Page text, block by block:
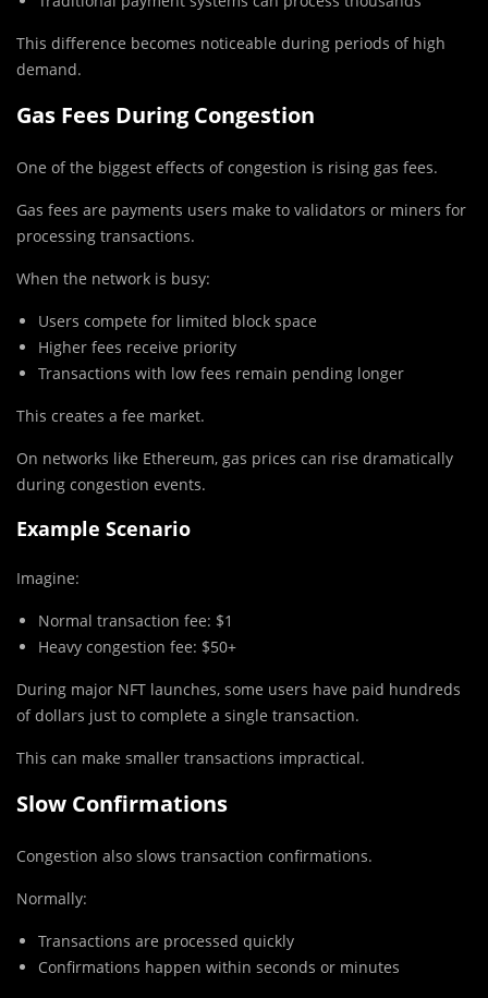
This difference becomes noticeable during periods of high
demand.
Gas Fees During Congestion
One of the biggest effects of congestion is rising gas fees.
Gas fees are payments users make to validators or miners for
processing transactions.
When the network is busy:
Users compete for limited block space
Higher fees receive priority
Transactions with low fees remain pending longer
This creates a fee market.
On networks like Ethereum, gas prices can rise dramatically
during congestion events.
Example Scenario
Imagine:
Normal transaction fee: $1
Heavy congestion fee: $50+
During major NFT launches, some users have paid hundreds
of dollars just to complete a single transaction.
This can make smaller transactions impractical.
Slow Confirmations
Congestion also slows transaction confirmations.
Normally:
Transactions are processed quickly
Confirmations happen within seconds or minutes